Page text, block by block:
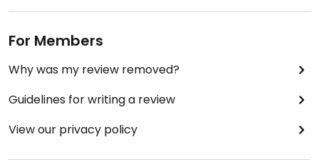
For Members
Why was my review removed?
Guidelines for writing a review
View our privacy policy